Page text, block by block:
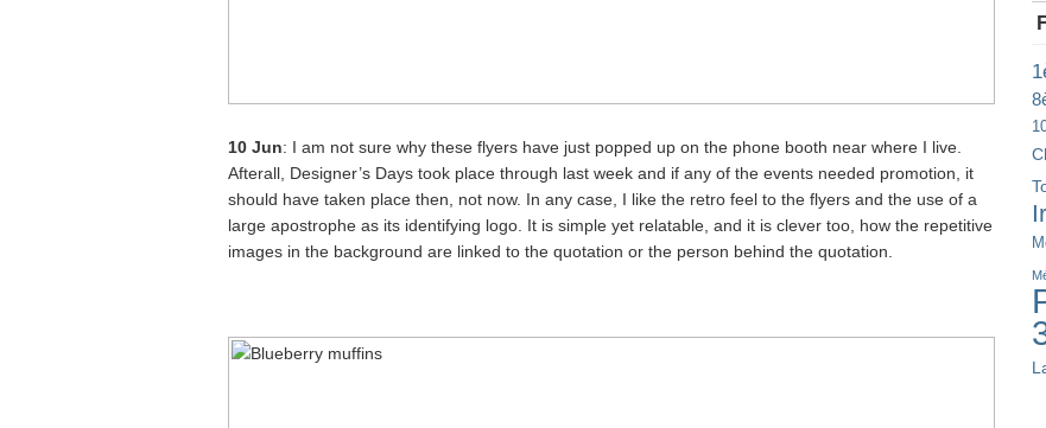
10 Jun: I am not sure why these flyers have just popped up on the phone booth near where I live.
Afterall, Designer’s Days took place through last week and if any of the events needed promotion, it
should have taken place then, not now. In any case, I like the retro feel to the flyers and the use of a
large apostrophe as its identifying logo. It is simple yet relatable, and it is clever too, how the repetitive
images in the background are linked to the quotation or the person behind the quotation.